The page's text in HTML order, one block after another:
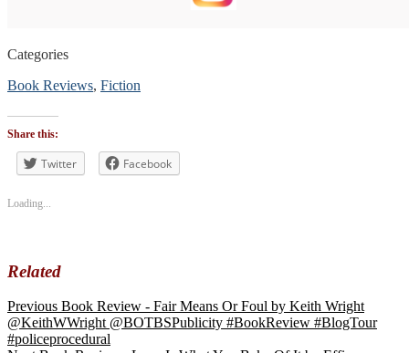
Categories
Book Reviews, Fiction
Tags
#blogtour
#bookblogger
#bookreviewsbyshalini,
#policeprocedural
Share this:
Twitter Facebook
Loading...
Related
Previous Book Review - Fair Means Or Foul by Keith Wright
@KeithWWright @BOTBSPublicity #BookReview #BlogTour
#policeprocedural